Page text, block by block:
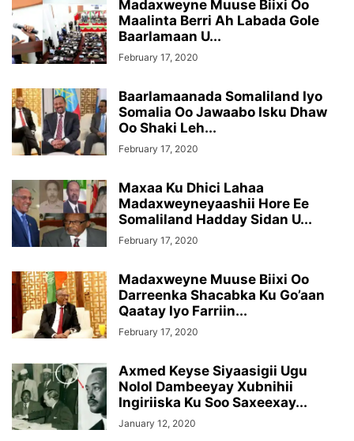
Madaxweyne Muuse Biixi Oo
Maalinta Berri Ah Labada Gole
Baarlamaan U...
February 17, 2020
Baarlamaanada Somaliland Iyo
Somalia Oo Jawaabo Isku Dhaw
Oo Shaki Leh...
February 17, 2020
Maxaa Ku Dhici Lahaa
Madaxweyneyaashii Hore Ee
Somaliland Hadday Sidan U...
February 17, 2020
Madaxweyne Muuse Biixi Oo
Darreenka Shacabka Ku Go’aan
Qaatay Iyo Farriin...
February 17, 2020
Axmed Keyse Siyaasigii Ugu
Nolol Dambeeyay Xubnihii
Ingiriiska Ku Soo Saxeexay...
January 12, 2020